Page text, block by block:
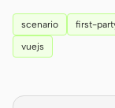
Mistral Vibe
scenario first-
vuejs